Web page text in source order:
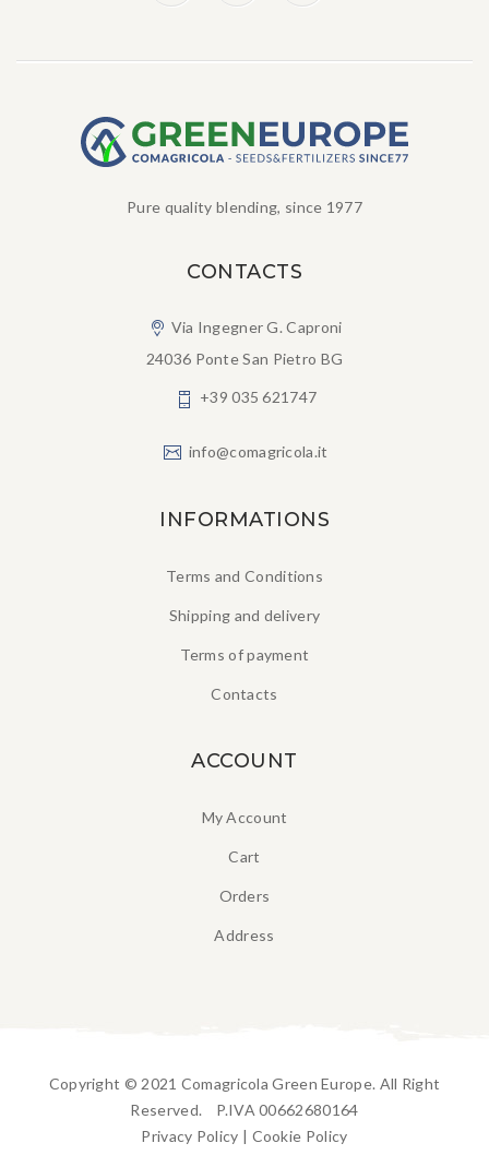
Pure quality blending, since 1977
CONTACTS
Via Ingegner G. Caproni
24036 Ponte San Pietro BG
+39 035 621747
info@comagricola.it
INFORMATIONS
Terms and Conditions
Shipping and delivery
Terms of payment
Contacts
ACCOUNT
My Account
Cart
Orders
Address
Copyright © 2021 Comagricola Green Europe. All Right
Reserved. P.IVA 00662680164
Privacy Policy | Cookie Policy